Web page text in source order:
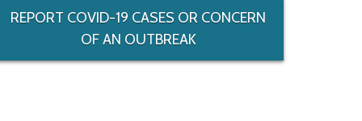
REPORT COVID-19 CASES OR CONCERN
OF AN OUTBREAK